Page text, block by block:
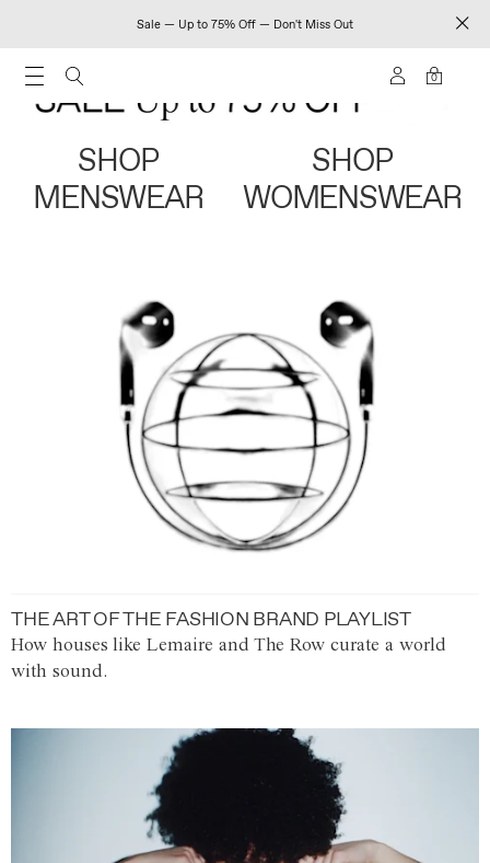
Sale — Up to 75% Off — Don't Miss Out
0
SHOP
MENSWEAR
SHOP
WOMENSWEAR
THE ART OF THE FASHION BRAND PLAYLIST
How houses like Lemaire and The Row curate a world
with sound.